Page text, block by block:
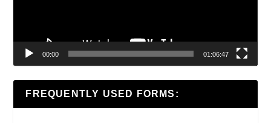
00:00 01:06:47
FREQUENTLY USED FORMS: